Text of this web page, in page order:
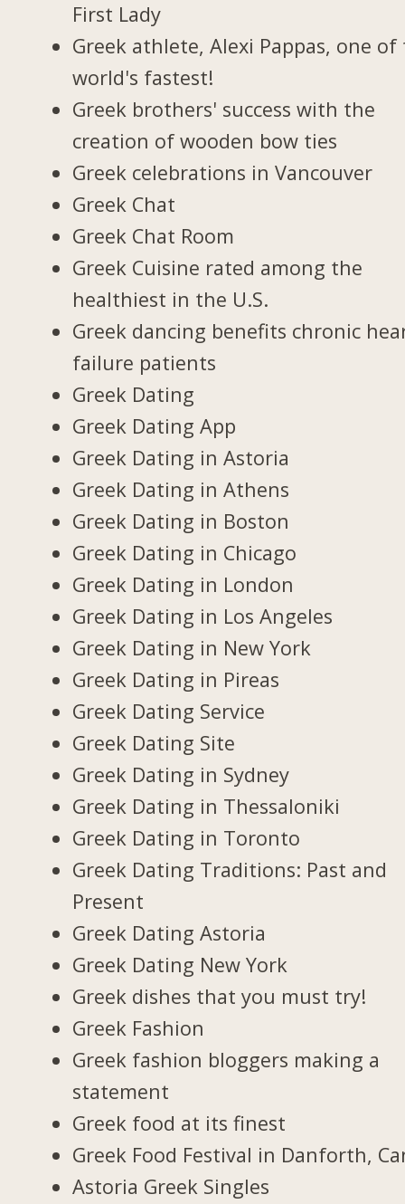
First Lady
Greek athlete, Alexi Pappas, one of
world's fastest!
Greek brothers' success with the
creation of wooden bow ties
Greek celebrations in Vancouver
Greek Chat
Greek Chat Room
Greek Cuisine rated among the
healthiest in the U.S.
Greek dancing benefits chronic
failure patients
Greek Dating
Greek Dating App
Greek Dating in Astoria
Greek Dating in Athens
Greek Dating in Boston
Greek Dating in Chicago
Greek Dating in London
Greek Dating in Los Angeles
Greek Dating in New York
Greek Dating in Pireas
Greek Dating Service
Greek Dating Site
Greek Dating in Sydney
Greek Dating in Thessaloniki
Greek Dating in Toronto
Greek Dating Traditions: Past and
Present
Greek Dating Astoria
Greek Dating New York
Greek dishes that you must try!
Greek Fashion
Greek fashion bloggers making a
statement
Greek food at its finest
Greek Food Festival in Danforth,
Astoria Greek Singles